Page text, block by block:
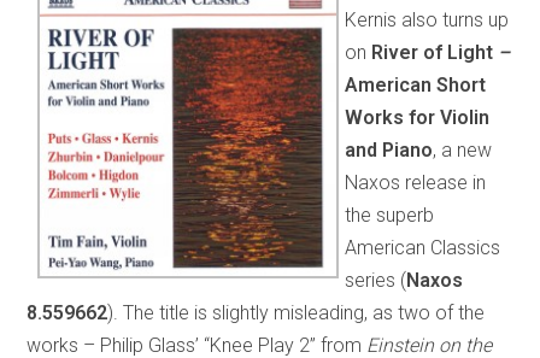
Kernis also turns up
on River of Light –
American Short
Works for Violin
and Piano, a new
Naxos release in
the superb
American Classics
series (Naxos
8.559662). The title is slightly misleading, as two of the
works – Philip Glass’ “Knee Play 2” from Einstein on the